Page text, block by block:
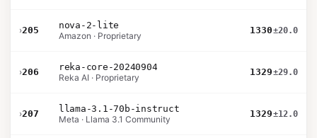
›205
nova-2-lite
Amazon · Proprietary
1330±20.0
›206
reka-core-20240904
Reka AI · Proprietary
1329±29.0
›207
llama-3.1-70b-instruct
Meta · Llama 3.1 Community
1329±12.0